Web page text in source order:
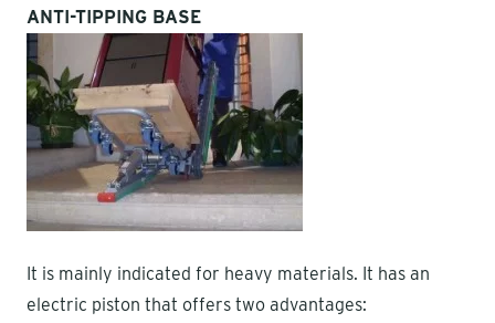
ANTI-TIPPING BASE
It is mainly indicated for heavy materials. It has an
electric piston that offers two advantages: